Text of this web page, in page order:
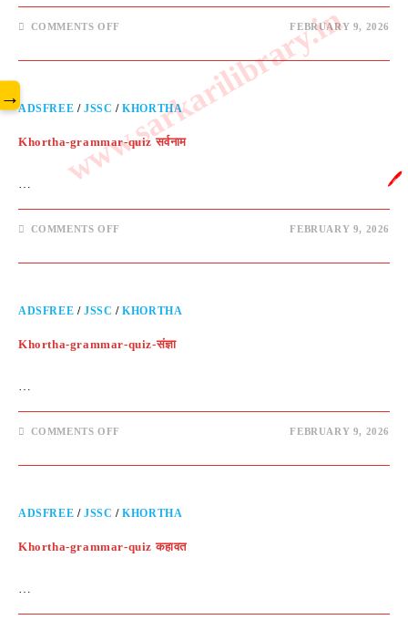
COMMENTS OFF FEBRUARY 9, 2026
ADSFREE /JSSC /KHORTHA
Khortha-grammar-quiz सर्वनाम
…
COMMENTS OFF FEBRUARY 9, 2026
ADSFREE /JSSC /KHORTHA
Khortha-grammar-quiz-संज्ञा
…
COMMENTS OFF FEBRUARY 9, 2026
ADSFREE /JSSC /KHORTHA
Khortha-grammar-quiz कहावत
…
www.sarkarilibrary.in
→
🖊️